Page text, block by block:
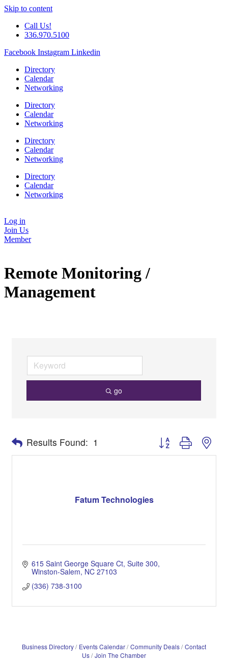
Skip to content
Call Us!
336.970.5100
Facebook Instagram Linkedin
Directory
Calendar
Networking
Directory
Calendar
Networking
Directory
Calendar
Networking
Directory
Calendar
Networking
Log in
Join Us
Member
Remote Monitoring /
Management
go
Results Found: 1 Button group with
Fatum Technologies
615 Saint George Square Ct Suite 300
Winston-Salem NC 27103
(336) 738-3100
Business Directory Events Calendar Community Deals Contact
Us Join The Chamber